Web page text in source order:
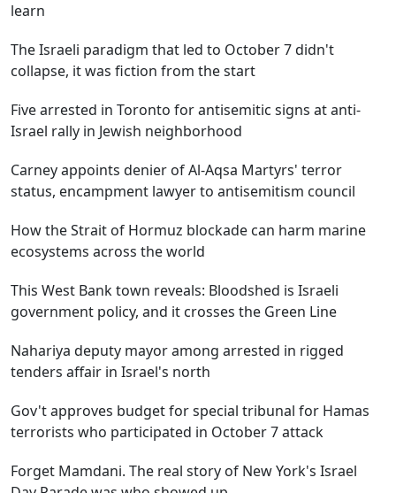
learn
The Israeli paradigm that led to October 7 didn't
collapse, it was fiction from the start
Five arrested in Toronto for antisemitic signs at anti-
Israel rally in Jewish neighborhood
Carney appoints denier of Al-Aqsa Martyrs' terror
status, encampment lawyer to antisemitism council
How the Strait of Hormuz blockade can harm marine
ecosystems across the world
This West Bank town reveals: Bloodshed is Israeli
government policy, and it crosses the Green Line
Nahariya deputy mayor among arrested in rigged
tenders affair in Israel's north
Gov't approves budget for special tribunal for Hamas
terrorists who participated in October 7 attack
Forget Mamdani. The real story of New York's Israel